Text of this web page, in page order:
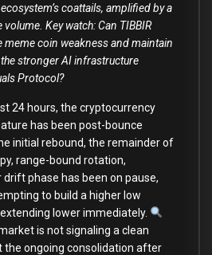
coattails, amplified by a
Key watch: Can TIBBIR
coin weakness and maintain
stronger AI infrastructure
Protocol?
24 hours, the cryptocurrency
has been post-bounce
initial rebound, the remainder of
range-bound rotation,
phase has been on pause,
to build a higher low
lower immediately.
is not signaling a clean
the ongoing consolidation after